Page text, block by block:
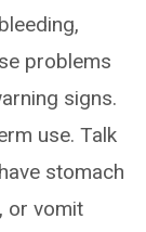
problems
signs.
use. Talk
stomach
or vomit